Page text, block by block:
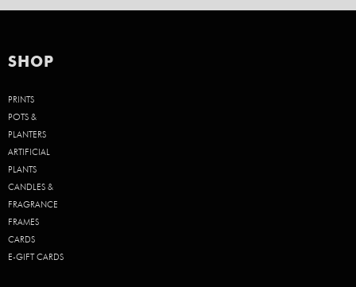
SHOP
PRINTS
POTS &
PLANTERS
ARTIFICIAL
PLANTS
CANDLES &
FRAGRANCE
FRAMES
CARDS
E-GIFT CARDS